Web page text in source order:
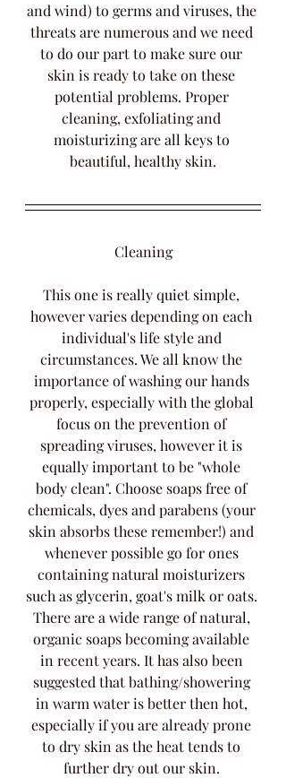
and wind) to germs and viruses, the
threats are numerous and we need
to do our part to make sure our
skin is ready to take on these
potential problems. Proper
cleaning, exfoliating and
moisturizing are all keys to
beautiful, healthy skin.
Cleaning
This one is really quiet simple,
however varies depending on each
individual's life style and
circumstances. We all know the
importance of washing our hands
properly, especially with the global
focus on the prevention of
spreading viruses, however it is
equally important to be "whole
body clean". Choose soaps free of
chemicals, dyes and parabens (your
skin absorbs these remember!) and
whenever possible go for ones
containing natural moisturizers
such as glycerin, goat's milk or oats.
There are a wide range of natural,
organic soaps becoming available
in recent years. It has also been
suggested that bathing/showering
in warm water is better then hot,
especially if you are already prone
to dry skin as the heat tends to
further dry out our skin.